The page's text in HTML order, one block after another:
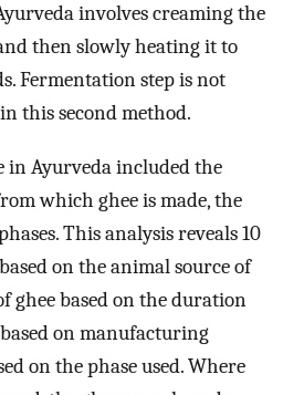
involves creaming the
then slowly heating it to
Fermentation step is not
this second method.
in Ayurveda included the
which ghee is made, the
This analysis reveals 10
on the animal source of
ghee based on the duration
on manufacturing
on the phase used. Where